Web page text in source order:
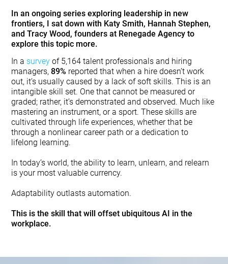
In an ongoing series exploring leadership in new
frontiers, I sat down with Katy Smith, Hannah Stephen,
and Tracy Wood, founders at Renegade Agency to
explore this topic more.
In asurvey of 5,164 talent professionals and hiring
managers,89%reported that when a hire doesn’t work
out, it’s usually caused by a lack of soft skills. This is an
intangible skill set. One that cannot be measured or
graded; rather, it’s demonstrated and observed. Much like
mastering an instrument, or a sport. These skills are
cultivated through life experiences, whether that be
through a nonlinear career path or a dedication to
lifelong learning.
In today’s world, the ability to learn, unlearn, and relearn
is your most valuable currency.
Adaptability outlasts automation.
This is the skill that will offset ubiquitous AI in the
workplace.